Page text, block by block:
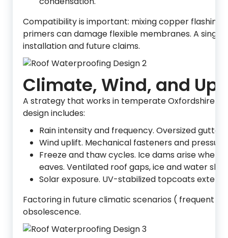
Compatibility is important: mixing copper
primers can damage flexible membranes. A
installation and future claims.
Climate, Wind, and
A strategy that works in temperate Oxfordshire
design includes:
Rain intensity and frequency. Oversized
Wind uplift. Mechanical fasteners and
Freeze and thaw cycles. Ice dams arise
eaves. Ventilated roof gaps, ice and water
Solar exposure. UV-stabilized topcoats
Factoring in future climatic scenarios ( frequent
obsolescence.